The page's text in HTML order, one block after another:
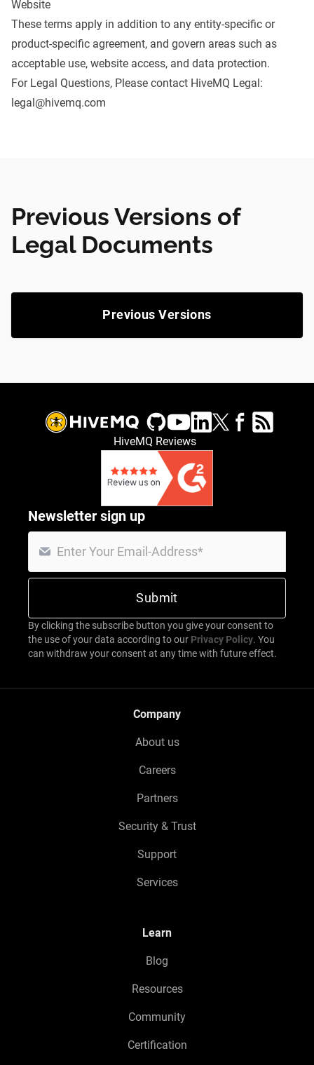
Website
These terms apply in addition to any entity-specific or
product-specific agreement, and govern areas such as
acceptable use, website access, and data protection.
For Legal Questions, Please contact HiveMQ Legal:
legal@hivemq.com
Previous Versions of
Legal Documents
Previous Versions
HiveMQ Reviews
Newsletter sign up
By clicking the subscribe button you give your consent to
the use of your data according to our Privacy Policy. You
can withdraw your consent at any time with future effect.
Company
About us
Careers
Partners
Security & Trust
Support
Services
Learn
Blog
Resources
Community
Certification